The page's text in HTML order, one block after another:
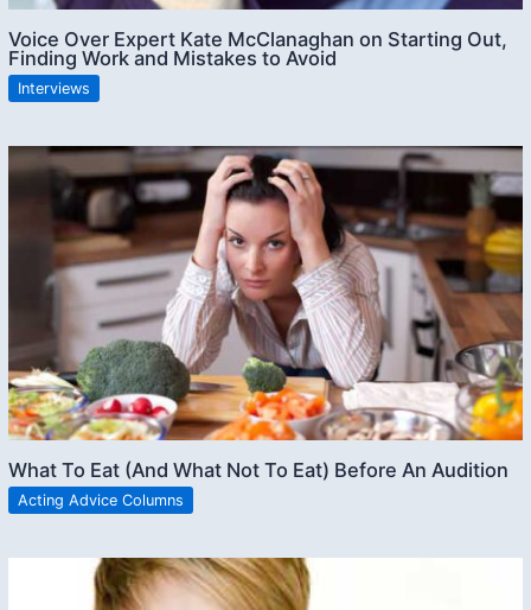
Voice Over Expert Kate McClanaghan on Starting Out,
Finding Work and Mistakes to Avoid
Interviews
What To Eat (And What Not To Eat) Before An Audition
Acting Advice Columns